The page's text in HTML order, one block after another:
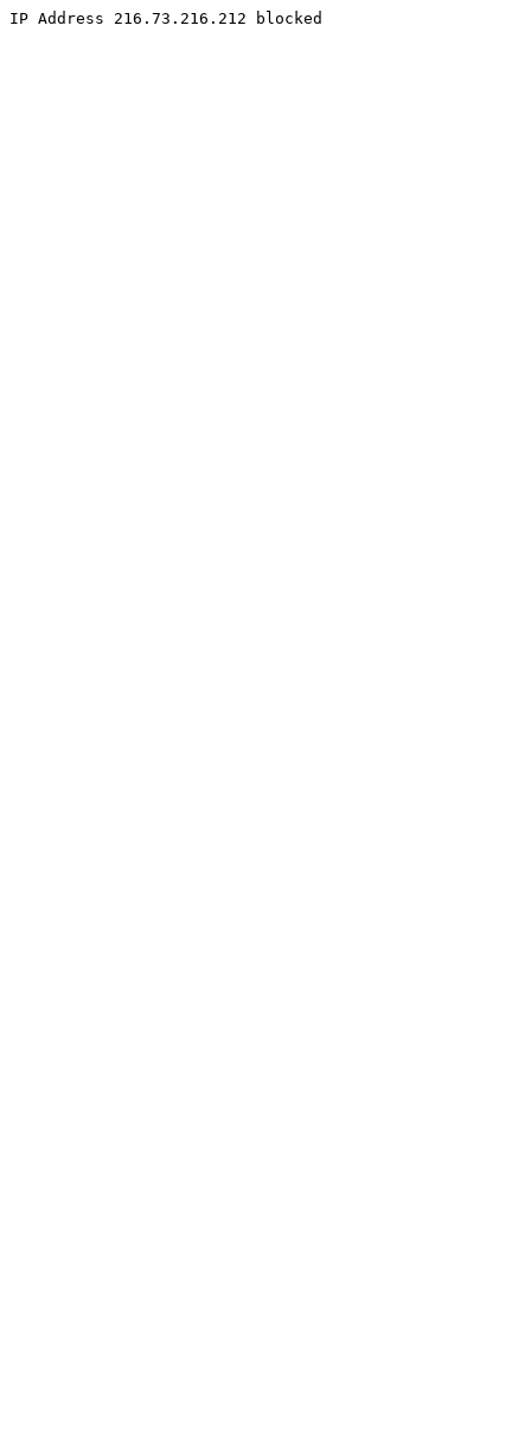
IP Address 216.73.216.212 blocked